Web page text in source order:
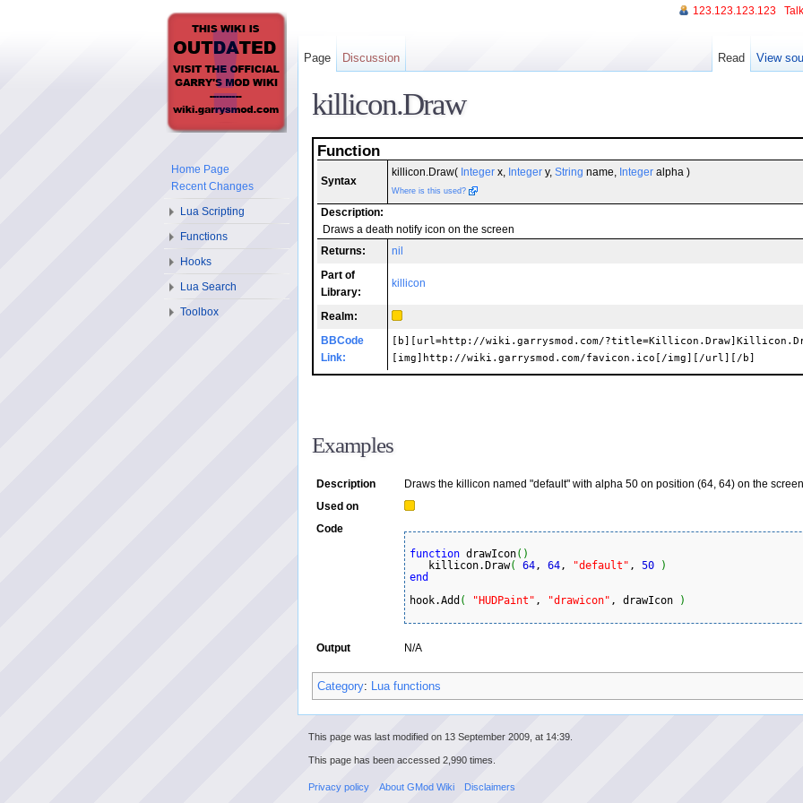
killicon.Draw
Function
Syntax
killicon.Draw( Integer x, Integer y, String name, Integer alpha )
Where is this used?
Description:
Draws a death notify icon on the screen
Returns:
nil
Part of
Library:
killicon
Realm:
BBCode
Link:
[b][url=http://wiki.garrysmod.com/
[img]http://wiki.garrysmod.com/favicon.ico[/img][/url][/b]
Examples
Description Draws the killicon named "default" with alpha 50 on position (64, 64) on the
Used on
Code
function drawIcon( )
   killicon.Draw
( 64 , 64 , "default" , 50
)
end
hook.Add ( "HUDPaint" , "drawicon" , drawIcon )
Output N/A
Category: Lua functions
123.123.123.123
Page Discussion Read View
Home Page
Recent Changes
Lua Scripting
Functions
Hooks
Lua Search
Toolbox
This page was last modified on 13 September 2009, at 14:39.
This page has been accessed 2,990 times.
Privacy policy About GMod Wiki Disclaimers